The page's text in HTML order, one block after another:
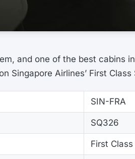
and one of the best cabins
Singapore Airlines’ First
SIN-FRA
SQ326
First